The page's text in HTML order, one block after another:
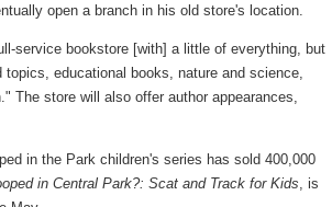
open a branch in his old store's location.
service bookstore [with] a little of everything, but
educational books, nature and science,
The store will also offer author appearances,
in the Park children's series has sold 400,000
in Central Park?: Scat and Track for Kids , is